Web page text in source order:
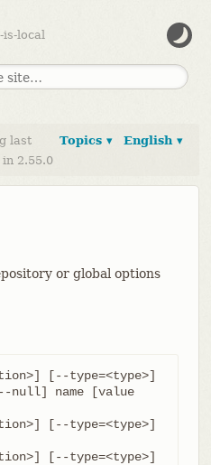
is-local
English ▾
Topics ▾
last
2.55.0
or global options
[--type=<type>]
name [value
[--type=<type>]
[--type=<type>]